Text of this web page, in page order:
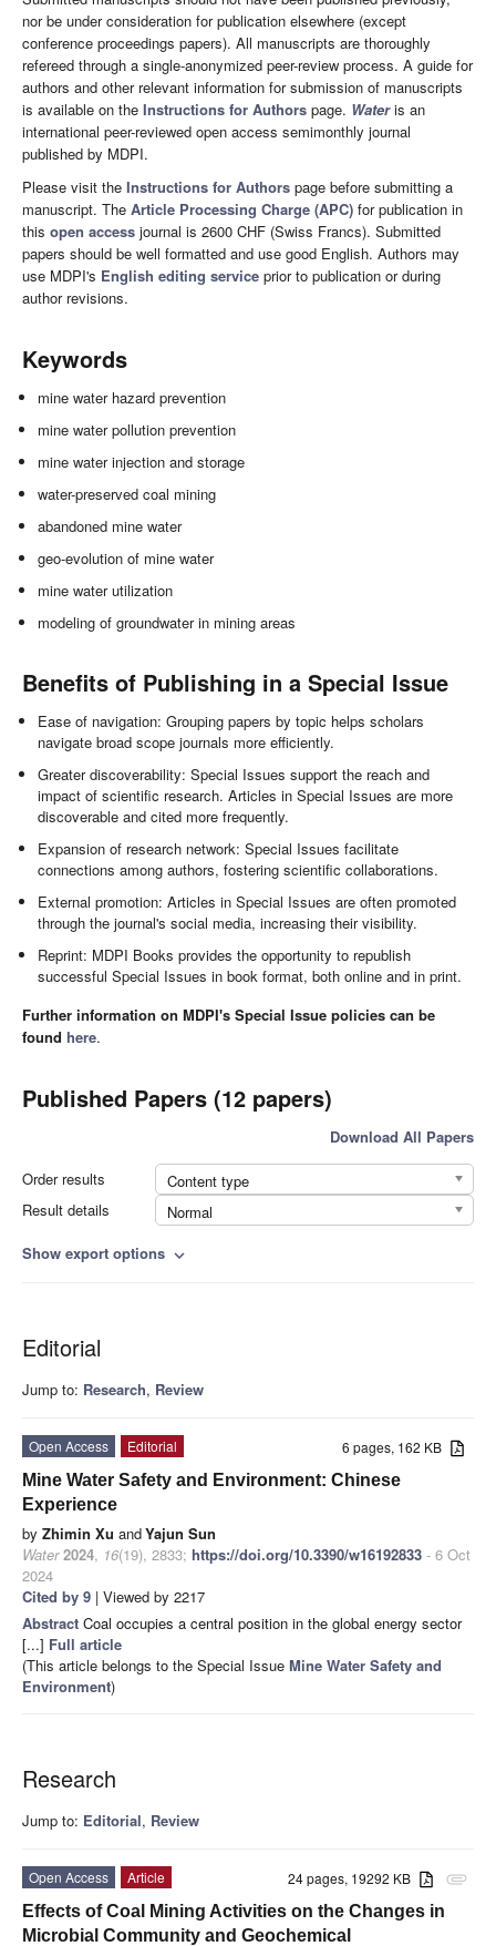
nor be under consideration for publication elsewhere (except
conference proceedings papers). All manuscripts are thoroughly
refereed through a single-anonymized peer-review process. A guide for
authors and other relevant information for submission of manuscripts
is available on the Instructions for Authors page. Wateris an
international peer-reviewed open access semimonthly journal
published by MDPI.
Please visit the Instructions for Authors page before submitting a
manuscript. The Article Processing Charge (APC) for publication in
this open access journal is 2600 CHF (Swiss Francs). Submitted
papers should be well formatted and use good English. Authors may
use MDPI's English editing service prior to publication or during
author revisions.
Keywords
mine water hazard prevention
mine water pollution prevention
mine water injection and storage
water-preserved coal mining
abandoned mine water
geo-evolution of mine water
mine water utilization
modeling of groundwater in mining areas
Benefits of Publishing in a Special Issue
Ease of navigation: Grouping papers by topic helps scholars
navigate broad scope journals more efficiently.
Greater discoverability: Special Issues support the reach and
impact of scientific research. Articles in Special Issues are more
discoverable and cited more frequently.
Expansion of research network: Special Issues facilitate
connections among authors, fostering scientific collaborations.
External promotion: Articles in Special Issues are often promoted
through the journal's social media, increasing their visibility.
Reprint: MDPI Books provides the opportunity to republish
successful Special Issues in book format, both online and in print.
Further information on MDPI's Special Issue policies can be
found here.
Published Papers (12 papers)
Download All Papers
Order results
Content type
Result details
Normal
Show export options expand_more
Editorial
Jump to: Research, Review
6 pages, 162 KB
Open Access
Editorial
Mine Water Safety and Environment: Chinese
Experience
by Zhimin Xu andYajun Sun
Water 2024, 16(19), 2833; https://doi.org/10.3390/w16192833 - 6 Oct
2024
Cited by 9 | Viewed by 2217
Abstract Coal occupies a central position in the global energy sector
[...] Full article
(This article belongs to the Special Issue Mine Water Safety and
Environment)
Research
Jump to: Editorial, Review
attachment
24 pages, 19292 KB
Open Access
Article
Effects of Coal Mining Activities on the Changes in
Microbial Community and Geochemical